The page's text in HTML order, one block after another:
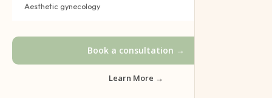
Aesthetic gynecology
Book a consultation →
Learn More →